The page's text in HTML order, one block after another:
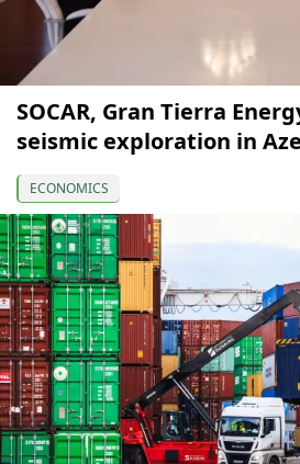
SOCAR, Gran Tierra
seismic exploration in
ECONOMICS